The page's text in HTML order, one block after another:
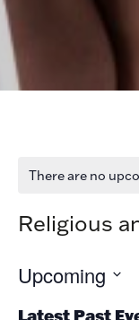
There are no
Religious
Upcoming
date.
Latest Past